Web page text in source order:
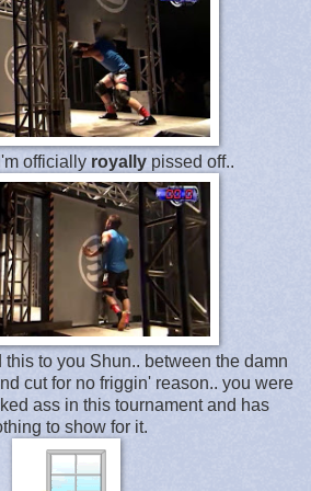
officially royally pissed off..
this to you Shun.. between the damn
cut for no friggin' reason.. you were
ass in this tournament and has
to show for it.